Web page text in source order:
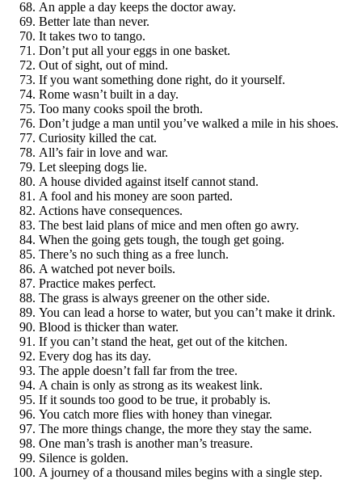
An apple a day keeps the doctor away.
Better late than never.
It takes two to tango.
Don’t put all your eggs in one basket.
Out of sight, out of mind.
If you want something done right, do it yourself.
Rome wasn’t built in a day.
Too many cooks spoil the broth.
Don’t judge a man until you’ve walked a mile in his shoes.
Curiosity killed the cat.
All’s fair in love and war.
Let sleeping dogs lie.
A house divided against itself cannot stand.
A fool and his money are soon parted.
Actions have consequences.
The best laid plans of mice and men often go awry.
When the going gets tough, the tough get going.
There’s no such thing as a free lunch.
A watched pot never boils.
Practice makes perfect.
The grass is always greener on the other side.
You can lead a horse to water, but you can’t make it drink.
Blood is thicker than water.
If you can’t stand the heat, get out of the kitchen.
Every dog has its day.
The apple doesn’t fall far from the tree.
A chain is only as strong as its weakest link.
If it sounds too good to be true, it probably is.
You catch more flies with honey than vinegar.
The more things change, the more they stay the same.
One man’s trash is another man’s treasure.
Silence is golden.
A journey of a thousand miles begins with a single step.